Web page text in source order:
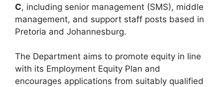
C, including senior management (SMS), middle
management, and support staff posts based in
Pretoria and Johannesburg.
The Department aims to promote equity in line
with its Employment Equity Plan and
encourages applications from suitably qualified